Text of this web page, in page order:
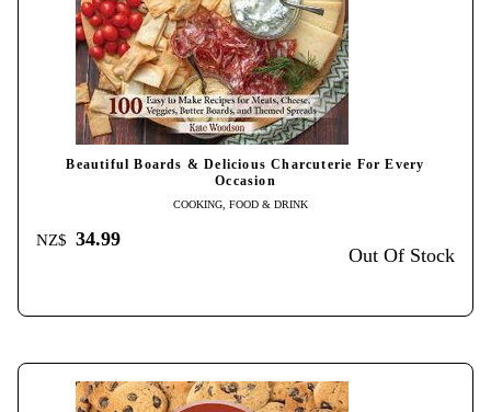
Beautiful Boards & Delicious Charcuterie For Every
Occasion
COOKING, FOOD & DRINK
NZ$ 34.99
Out Of Stock